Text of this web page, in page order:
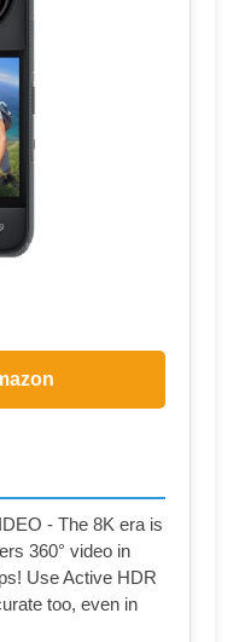
- The 8K era is
360° video in
Use Active HDR
too, even in